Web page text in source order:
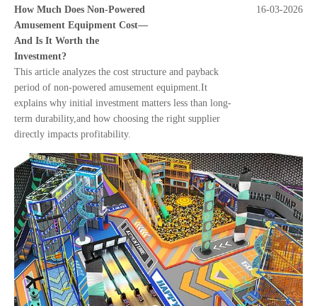
How Much Does Non-Powered
Amusement Equipment Cost—
And Is It Worth the
Investment?
This article analyzes the cost structure and payback
period of non-powered amusement equipment.It
explains why initial investment matters less than long-
term durability,and how choosing the right supplier
directly impacts profitability.
16-03-2026